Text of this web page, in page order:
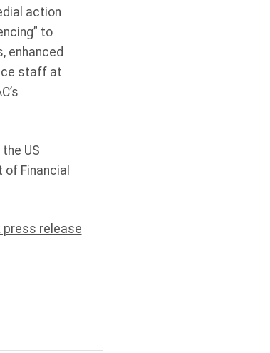
action
to
enhanced
staff at
US
Financial
press release